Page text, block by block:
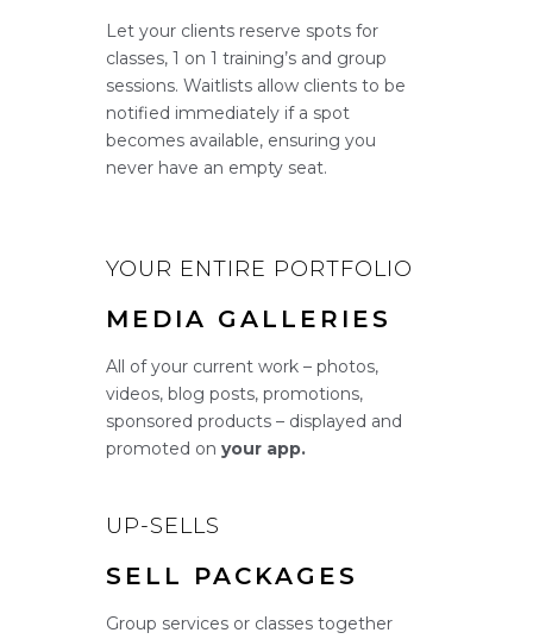
Let your clients reserve spots for
classes, 1 on 1 training’s and group
sessions. Waitlists allow clients to be
notified immediately if a spot
becomes available, ensuring you
never have an empty seat.
YOUR ENTIRE PORTFOLIO
MEDIA GALLERIES
All of your current work – photos,
videos, blog posts, promotions,
sponsored products – displayed and
promoted on your app.
UP-SELLS
SELL PACKAGES
Group services or classes together